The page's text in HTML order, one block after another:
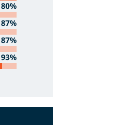
80%
87%
87%
93%